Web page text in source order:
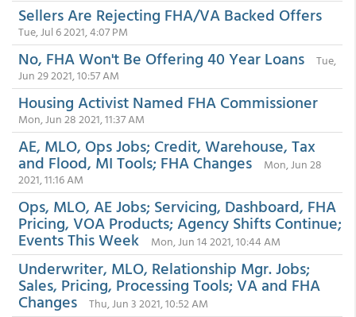
Sellers Are Rejecting FHA/VA Backed Offers
Tue, Jul 6 2021, 4:07 PM
No, FHA Won't Be Offering 40 Year Loans
Tue,
Jun 29 2021, 10:57 AM
Housing Activist Named FHA Commissioner
Mon, Jun 28 2021, 11:37 AM
AE, MLO, Ops Jobs; Credit, Warehouse, Tax
and Flood, MI Tools; FHA Changes
Mon, Jun 28
2021, 11:16 AM
Ops, MLO, AE Jobs; Servicing, Dashboard, FHA
Pricing, VOA Products; Agency Shifts Continue;
Events This Week Mon, Jun 14 2021, 10:44 AM
Underwriter, MLO, Relationship Mgr. Jobs;
Sales, Pricing, Processing Tools; VA and FHA
Changes Thu, Jun 3 2021, 10:52 AM